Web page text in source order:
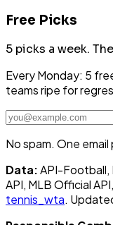
Free Picks
5 picks a week.
Every Monday: 5
teams ripe for
No spam. One
Data:API-Football,
API, MLB Official
tennis_wta.